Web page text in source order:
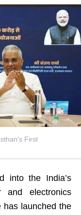
First
into the India’s
and electronics
has launched the